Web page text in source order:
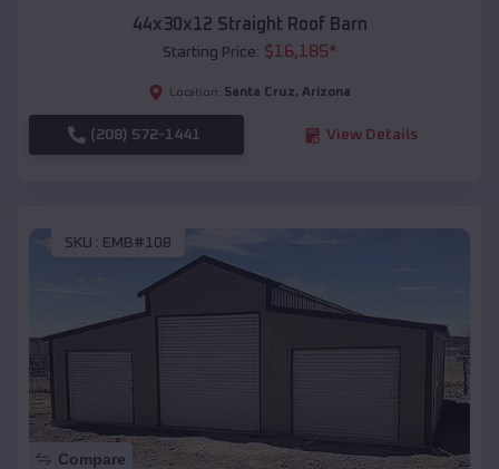
44x30x12 Straight Roof Barn
Starting Price: $16,185*
Location: Santa Cruz, Arizona
(208) 572-1441 View Details
SKU : EMB#108
Compare